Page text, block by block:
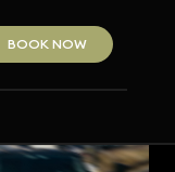
BOOK NOW